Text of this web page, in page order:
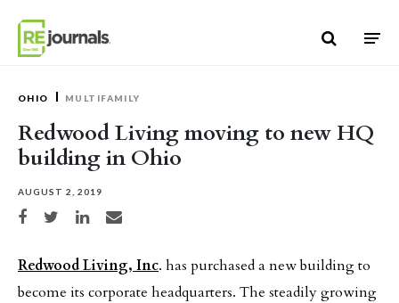
OHIO MULTIFAMILY
Redwood Living moving to new HQ
building in Ohio
AUGUST 2, 2019
Share on Facebook
Share on TwitterShare on LinkedIn
Share via email
Redwood Living, Inc. has purchased a new building to
become its corporate headquarters. The steadily growing